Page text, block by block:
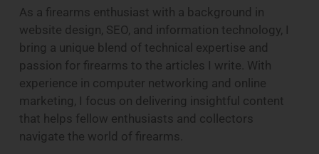
As a firearms enthusiast with a background in
website design, SEO, and information technology, I
bring a unique blend of technical expertise and
passion for firearms to the articles I write. With
experience in computer networking and online
marketing, I focus on delivering insightful content
that helps fellow enthusiasts and collectors
navigate the world of firearms.